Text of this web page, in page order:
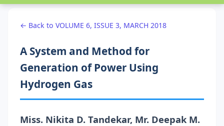
← Back to VOLUME 6, ISSUE 3, MARCH 2018
A System and Method for
Generation of Power Using
Hydrogen Gas
Miss. Nikita D. Tandekar, Mr. Deepak M.